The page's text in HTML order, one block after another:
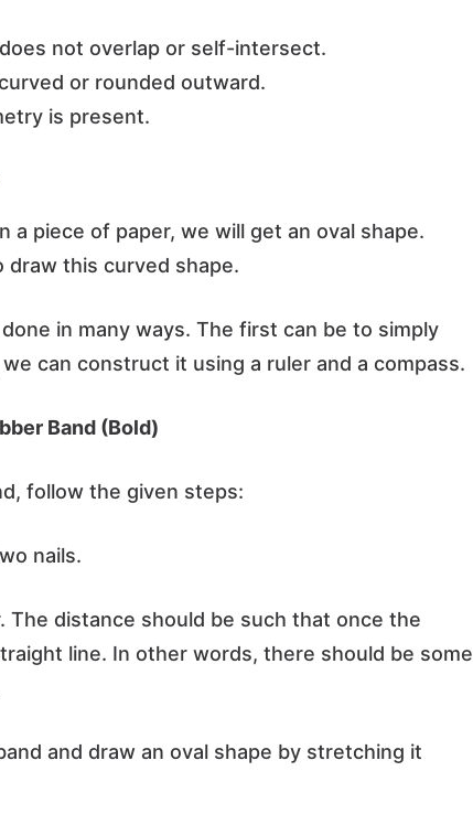
not overlap or self-intersect.
or rounded outward.
is present.
a piece of paper, we will get an oval shape.
draw this curved shape.
in many ways. The first can be to simply
can construct it using a ruler and a compass.
Band (Bold)
follow the given steps:
nails.
The distance should be such that once the
line. In other words, there should be some
and draw an oval shape by stretching it